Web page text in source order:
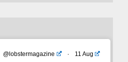
19 18 17 16
@lobstermagazine · 11 Aug